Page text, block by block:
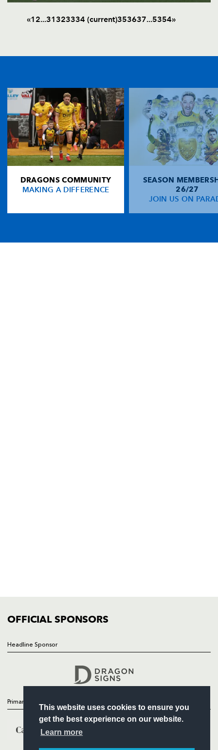
This website uses cookies to ensure you
get the best experience on our website.
Learn more
«1 2...31323334 (current)353637...5354»
DRAGONS COMMUNITY
MAKING A DIFFERENCE
SEASON
26/27
JOIN US ON
OFFICIAL SPONSORS
Headline Sponsor
Primary Partners
COMMERCIAL
Follow